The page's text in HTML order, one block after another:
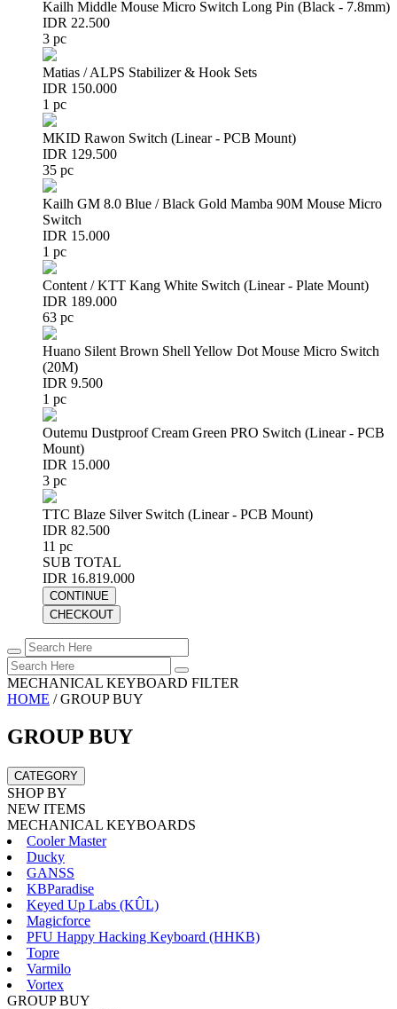
Kailh Middle Mouse Micro Switch Long Pin (Black - 7.8mm)
IDR 22.500
3 pc
Matias / ALPS Stabilizer & Hook Sets
IDR 150.000
1 pc
MKID Rawon Switch (Linear - PCB Mount)
IDR 129.500
35 pc
Kailh GM 8.0 Blue / Black Gold Mamba 90M Mouse Micro
Switch
IDR 15.000
1 pc
Content / KTT Kang White Switch (Linear - Plate Mount)
IDR 189.000
63 pc
Huano Silent Brown Shell Yellow Dot Mouse Micro Switch
(20M)
IDR 9.500
1 pc
Outemu Dustproof Cream Green PRO Switch (Linear - PCB
Mount)
IDR 15.000
3 pc
TTC Blaze Silver Switch (Linear - PCB Mount)
IDR 82.500
11 pc
SUB TOTAL
IDR 16.819.000
CONTINUE
CHECKOUT
MECHANICAL KEYBOARD FILTER
HOME /GROUP BUY
GROUP BUY
CATEGORY
SHOP BY
NEW ITEMS
MECHANICAL KEYBOARDS
Cooler Master
Ducky
GANSS
KBParadise
Keyed Up Labs (KÛL)
Magicforce
PFU Happy Hacking Keyboard (HHKB)
Topre
Varmilo
Vortex
GROUP BUY